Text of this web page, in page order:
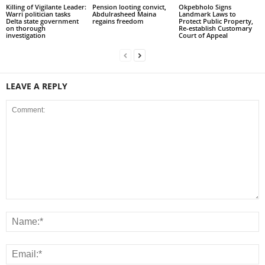
Killing of Vigilante Leader:
Warri politician tasks
Delta state government
on thorough
investigation
Pension looting convict,
Abdulrasheed Maina
regains freedom
Okpebholo Signs
Landmark Laws to
Protect Public Property,
Re-establish Customary
Court of Appeal
LEAVE A REPLY